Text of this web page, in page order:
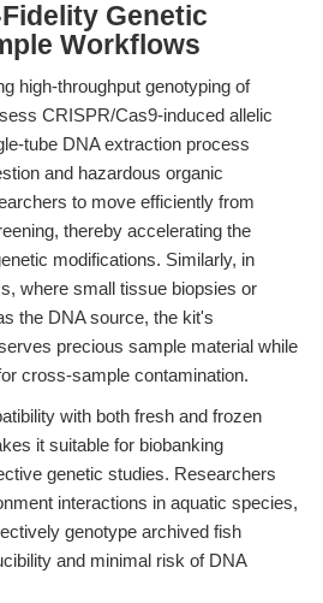
Genetic
Workflows
high-throughput genotyping of
CRISPR/Cas9-induced allelic
tube DNA extraction process
and hazardous organic
to move efficiently from
thereby accelerating the
modifications. Similarly, in
where small tissue biopsies or
the DNA source, the kit's
precious sample material while
cross-sample contamination.
with both fresh and frozen
it suitable for biobanking
genetic studies. Researchers
interactions in aquatic species,
genotype archived fish
and minimal risk of DNA